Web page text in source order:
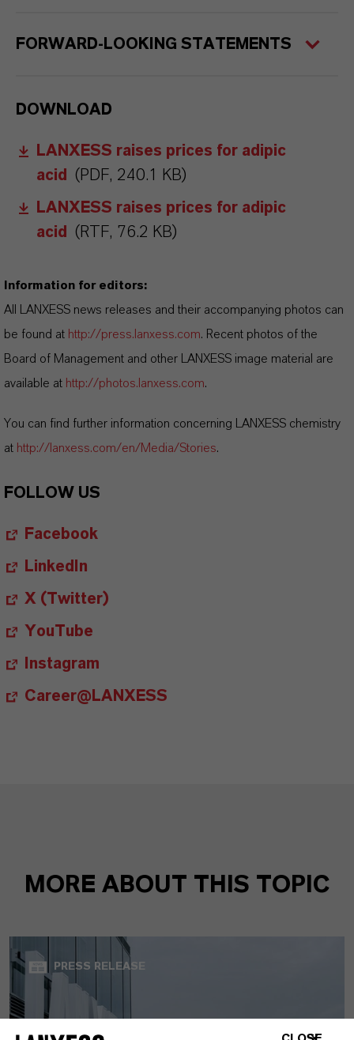
FORWARD-LOOKING STATEMENTS
DOWNLOAD
LANXESS raises prices for adipic
acid
(PDF, 240.1 KB)
LANXESS raises prices for adipic
acid
(RTF, 76.2 KB)
Information for editors:
All LANXESS news releases and their accompanying photos can
be found at http://press.lanxess.com. Recent photos of the
Board of Management and other LANXESS image material are
available at http://photos.lanxess.com.
You can find further information concerning LANXESS chemistry
at http://lanxess.com/en/Media/Stories.
FOLLOW US
Facebook
LinkedIn
X (Twitter)
YouTube
Instagram
Career@LANXESS
MORE ABOUT THIS TOPIC
PRESS RELEASE